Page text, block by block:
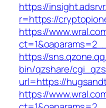
https://
r=https://
https://
https://
bin/qzshare/
url=https://
https://